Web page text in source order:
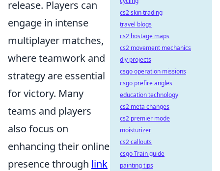
release. Players can
engage in intense
multiplayer matches,
where teamwork and
strategy are essential
for victory. Many
teams and players
also focus on
enhancing their online
presence through link
cs2 skin trading
travel blogs
cs2 hostage maps
cs2 movement mechanics
diy projects
csgo operation missions
csgo prefire angles
education technology
cs2 meta changes
cs2 premier mode
moisturizer
cs2 callouts
csgo Train guide
painting tips